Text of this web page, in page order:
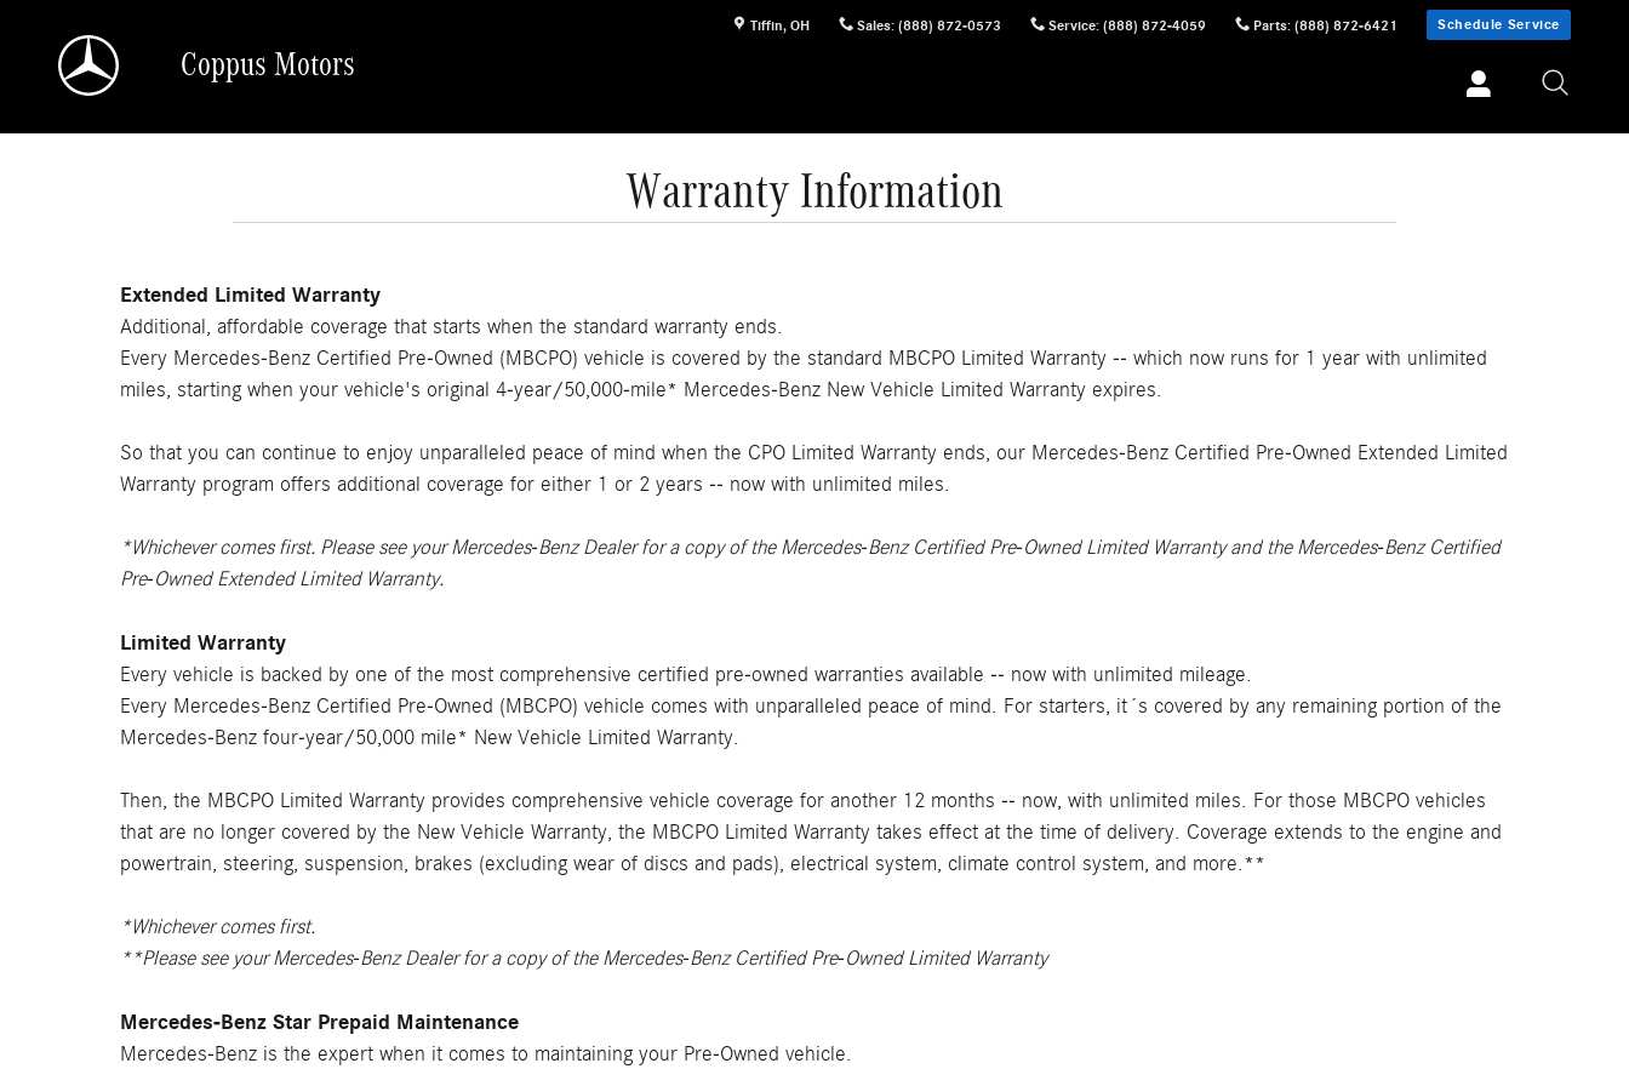
Tiffin, OH Sales: (888) 872-0573 Service: (888) 872-4059 Parts: (888) 872-6421 Schedule Service
Coppus Motors
Warranty Information
Extended Limited Warranty
Additional, affordable coverage that starts when the standard warranty ends.
Every Mercedes-Benz Certified Pre-Owned (MBCPO) vehicle is covered by the standard MBCPO Limited Warranty -- which now runs for 1 year with unlimited
miles, starting when your vehicle's original 4-year/50,000-mile* Mercedes-Benz New Vehicle Limited Warranty expires.
So that you can continue to enjoy unparalleled peace of mind when the CPO Limited Warranty ends, our Mercedes-Benz Certified Pre-Owned Extended Limited
Warranty program offers additional coverage for either 1 or 2 years -- now with unlimited miles.
*Whichever comes first. Please see your Mercedes-Benz Dealer for a copy of the Mercedes-Benz Certified Pre-Owned Limited Warranty and the Mercedes-Benz Certified
Pre-Owned Extended Limited Warranty.
Limited Warranty
Every vehicle is backed by one of the most comprehensive certified pre-owned warranties available -- now with unlimited mileage.
Every Mercedes-Benz Certified Pre-Owned (MBCPO) vehicle comes with unparalleled peace of mind. For starters, it´s covered by any remaining portion of the
Mercedes-Benz four-year/50,000 mile* New Vehicle Limited Warranty.
Then, the MBCPO Limited Warranty provides comprehensive vehicle coverage for another 12 months -- now, with unlimited miles. For those MBCPO vehicles
that are no longer covered by the New Vehicle Warranty, the MBCPO Limited Warranty takes effect at the time of delivery. Coverage extends to the engine and
powertrain, steering, suspension, brakes (excluding wear of discs and pads), electrical system, climate control system, and more.**
*Whichever comes first.
**Please see your Mercedes-Benz Dealer for a copy of the Mercedes-Benz Certified Pre-Owned Limited Warranty
Mercedes-Benz Star Prepaid Maintenance
Mercedes-Benz is the expert when it comes to maintaining your Pre-Owned vehicle.